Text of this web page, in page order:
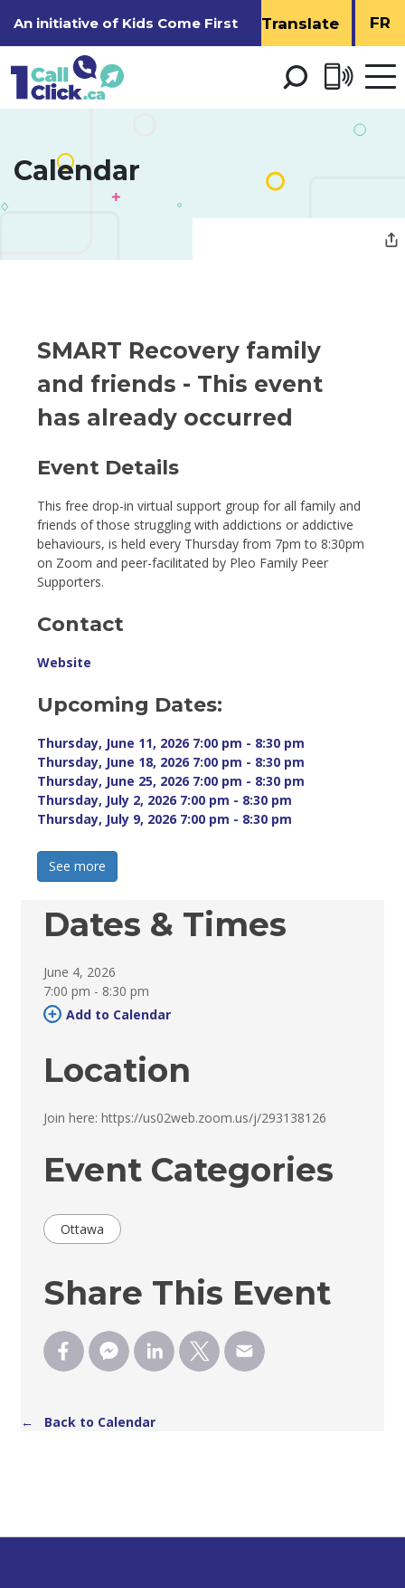
to
An initiative of Kids Come First FR
Open
menu
Calendar
SMART Recovery family
and friends - This event
has already occurred
Event Details
This free drop-in virtual support group for all family and
friends of those struggling with addictions or addictive
behaviours, is held every Thursday from 7pm to 8:30pm
on Zoom and peer-facilitated by Pleo Family Peer
Supporters.
Contact
Website
Upcoming Dates:
Thursday, June 11, 2026 7:00 pm - 8:30 pm
Thursday, June 18, 2026 7:00 pm - 8:30 pm
Thursday, June 25, 2026 7:00 pm - 8:30 pm
Thursday, July 2, 2026 7:00 pm - 8:30 pm
Thursday, July 9, 2026 7:00 pm - 8:30 pm
See more
Dates & Times
June 4, 2026
7:00 pm - 8:30 pm
Add to Calendar
Location
Join here: https://us02web.zoom.us/j/293138126
Event Categories
Ottawa
Share This Event
← Back to Calendar